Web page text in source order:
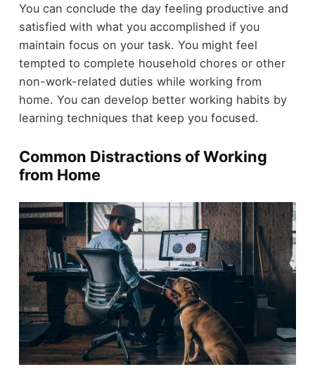
You can conclude the day feeling productive and
satisfied with what you accomplished if you
maintain focus on your task. You might feel
tempted to complete household chores or other
non-work-related duties while working from
home. You can develop better working habits by
learning techniques that keep you focused.
Common Distractions of Working
from Home